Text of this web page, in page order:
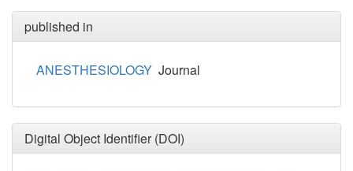
published in
ANESTHESIOLOGY Journal
Digital Object Identifier (DOI)